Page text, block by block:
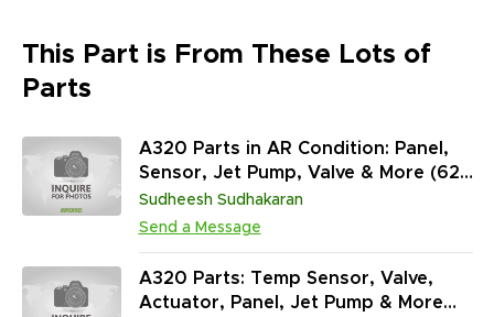
This Part is From These Lots of
Parts
A320 Parts in AR Condition: Panel,
Sensor, Jet Pump, Valve & More (627
Units)
Sudheesh Sudhakaran
Send a Message
A320 Parts: Temp Sensor, Valve,
Actuator, Panel, Jet Pump & More